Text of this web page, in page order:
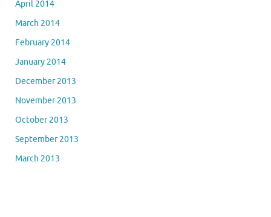
April 2014
March 2014
February 2014
January 2014
December 2013
November 2013
October 2013
September 2013
March 2013